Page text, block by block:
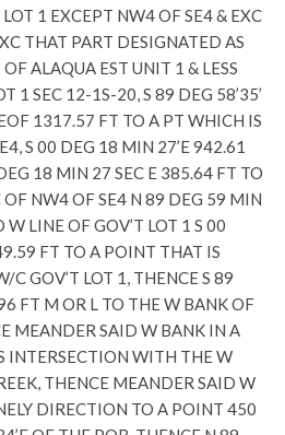
1 EXCEPT NW4 OF SE4 & EXC
THAT PART DESIGNATED AS
ALAQUA EST UNIT 1 & LESS
1 SEC 12-1S-20, S 89 DEG 58’35’
1317.57 FT TO A PT WHICH IS
S 00 DEG 18 MIN 27’E 942.61
18 MIN 27 SEC E 385.64 FT TO
NW4 OF SE4 N 89 DEG 59 MIN
LINE OF GOV’T LOT 1 S 00
FT TO A POINT THAT IS
C GOV’T LOT 1, THENCE S 89
FT M OR L TO THE W BANK OF
MEANDER SAID W BANK IN A
INTERSECTION WITH THE W
THENCE MEANDER SAID W
DIRECTION TO A POINT 450